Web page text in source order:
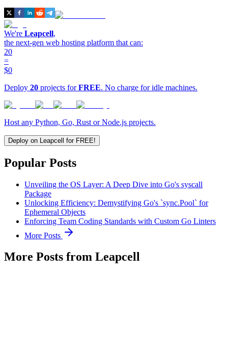
We're Leapcell,
the next-gen web hosting platform that can:
20
=
$0
Deploy 20 projects forFREE. No charge for idle machines.
Host any Python, Go, Rust or Node.js projects.
Deploy on Leapcell for FREE!
Popular Posts
Unveiling the OS Layer: A Deep Dive into Go's syscall
Package
Unlocking Efficiency: Demystifying Go's `sync.Pool` for
Ephemeral Objects
Enforcing Team Coding Standards with Custom Go Linters
More Posts
More Posts from Leapcell